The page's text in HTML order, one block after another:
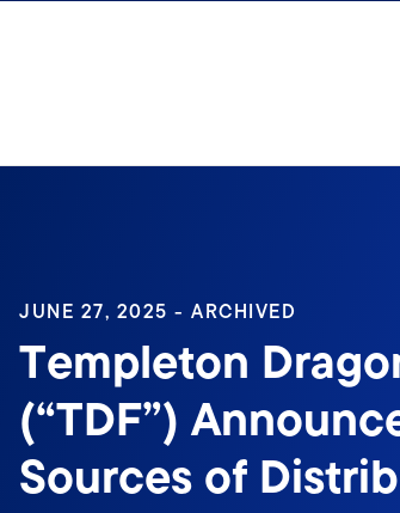
JUNE 27, 2025 - ARCHIVED
Templeton
(“TDF”)
Sources of